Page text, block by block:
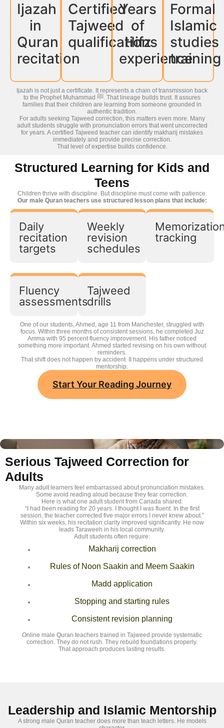
Ijazah
in
Quran
recitation
Certified
Tajweed
qualifications
Years
of
Hifz
experience
Formal
Islamic
studies
training
Ijazah is not just a certificate. It represents a chain of transmission back
to the Prophet Muhammad ﷺ. That lineage builds trust. It assures
families that their children are learning from someone grounded in
authentic tradition.
For adults seeking Tajweed correction, this matters even more. Many
adult students struggle with pronunciation errors that went uncorrected
for years. A certified Tajweed teacher can identify makharij mistakes
immediately and provide precise correction.
That level of expertise builds confidence.
Structured Learning for Kids and
Teens
Children thrive with discipline. But discipline must come with patience.
Our male Quran teachers use structured lesson plans that include:
Daily
recitation
targets
Weekly
revision
schedules
tracking
Tajweed
drills
Fluency
assessments
One of our students, Ahmed, age 11 from Manchester, struggled with
focus. Within three months of consistent sessions, he completed Juz
Amma with 95 percent fluency improvement. His father noticed
something more important. Ahmed started revising on his own without
reminders.
That shift does not happen by accident. It happens under structured
mentorship.
Start Your Reading Journey
Serious Tajweed Correction for
Adults
Many adult learners feel embarrassed about pronunciation mistakes.
Some avoid reading aloud because they fear correction.
Here is what one adult student from Canada shared:
“I had been reading for 20 years. I thought I was fluent. In the first
session, the teacher corrected five major errors I never knew about.”
Within six weeks, his recitation clarity improved significantly. He now
leads Taraweeh in his local community.
Adult students often require:
Makharij correction
Rules of Noon Saakin and Meem Saakin
Madd application
Stopping and starting rules
Consistent revision planning
Online male Quran teachers trained in Tajweed provide systematic
correction. They do not rush. They rebuild foundations properly.
That approach produces lasting results.
Leadership and Islamic Mentorship
A strong male Quran teacher does more than teach letters. He models